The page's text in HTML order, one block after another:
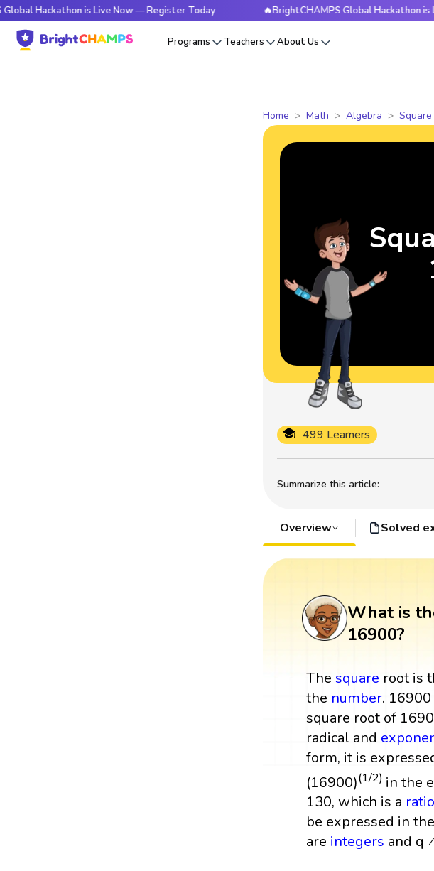
is Live Now — Register Today 🔥BrightCHAMPS Global Hackathon is Live
Programs Teachers About Us
Home Math Algebra
Summarize this article:
499 Learners
Overview Solved
What is
16900?
The square root is
the number. 16900
square root of
radical and
form, it is
(16900)(1/2) in the
130, which is a
be expressed in
are integers and q